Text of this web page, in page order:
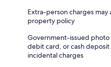
Extra-person charges
property policy
Government-issued
debit card, or cash
incidental charges